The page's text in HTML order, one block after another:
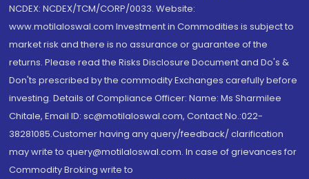
NCDEX: NCDEX/TCM/CORP/0033. Website:
www.motilaloswal.com Investment in Commodities is subject to
market risk and there is no assurance or guarantee of the
returns. Please read the Risks Disclosure Document and Do's &
Don'ts prescribed by the commodity Exchanges carefully before
investing. Details of Compliance Officer: Name: Ms Sharmilee
Chitale, Email ID: sc@motilaloswal.com, Contact No.:022-
38281085.Customer having any query/feedback/ clarification
may write to query@motilaloswal.com. In case of grievances for
Commodity Broking write to